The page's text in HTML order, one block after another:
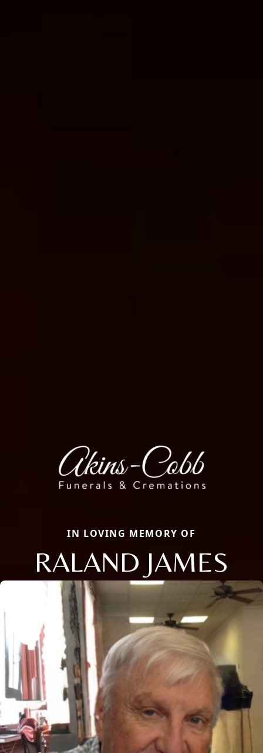
IN LOVING MEMORY OF
RALAND JAMES